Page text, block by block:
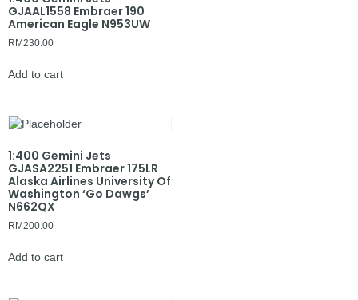
GJAAL1558 Embraer 190
American Eagle N953UW
RM230.00
Add to cart
1:400 Gemini Jets
GJASA2251 Embraer 175LR
Alaska Airlines University Of
Washington ‘Go Dawgs’
N662QX
RM200.00
Add to cart